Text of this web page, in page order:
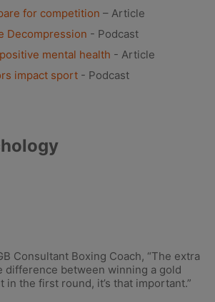
for competition – Article
Decompression - Podcast
mental health - Article
impact sport - Podcast
Consultant Boxing Coach, “The extra
difference between winning a gold
in the first round, it’s that important.”